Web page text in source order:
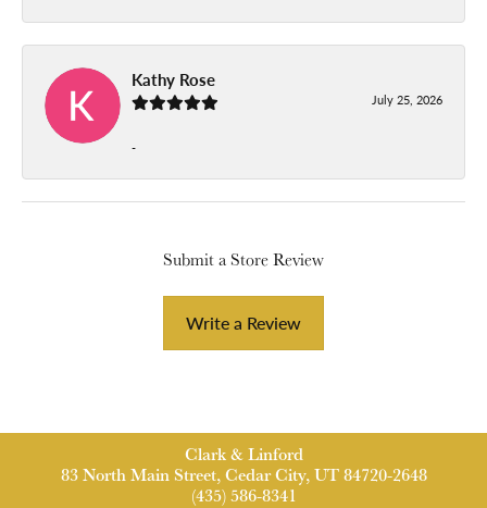
Kathy Rose
July 25, 2026
-
Submit a Store Review
Write a Review
Clark & Linford
83 North Main Street, Cedar City, UT 84720-2648
(435) 586-8341